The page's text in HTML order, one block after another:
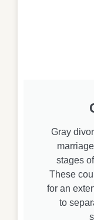
Gray
stages
These
for an
to